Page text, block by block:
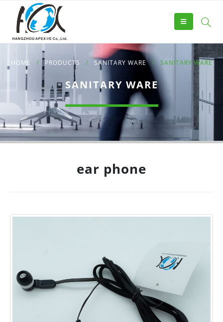
HOME PRODUCTS SANITARY WARE SANITARY WARE
SANITARY WARE
ear phone